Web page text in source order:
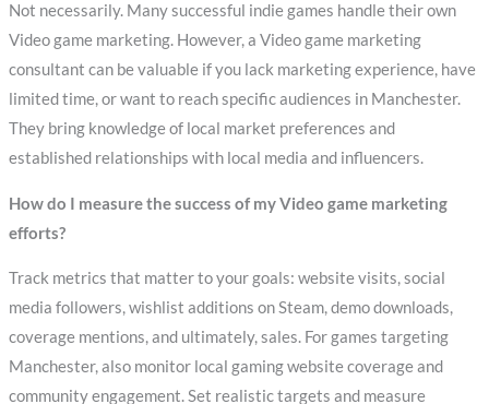
Not necessarily. Many successful indie games handle their own
Video game marketing. However, a Video game marketing
consultant can be valuable if you lack marketing experience, have
limited time, or want to reach specific audiences in Manchester.
They bring knowledge of local market preferences and
established relationships with local media and influencers.
How do I measure the success of my Video game marketing
efforts?
Track metrics that matter to your goals: website visits, social
media followers, wishlist additions on Steam, demo downloads,
coverage mentions, and ultimately, sales. For games targeting
Manchester, also monitor local gaming website coverage and
community engagement. Set realistic targets and measure